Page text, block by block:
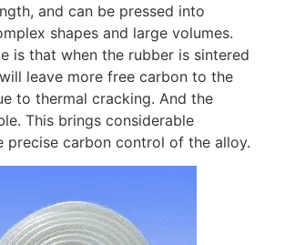
and can be pressed into
shapes and large volumes.
is that when the rubber is sintered
leave more free carbon to the
to thermal cracking. And the
This brings considerable
carbon control of the alloy.